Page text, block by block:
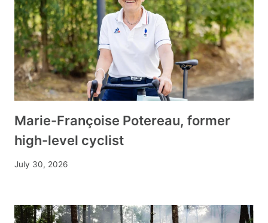
Marie-Françoise Potereau, former
high-level cyclist
July 30, 2026